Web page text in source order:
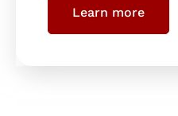
Learn more